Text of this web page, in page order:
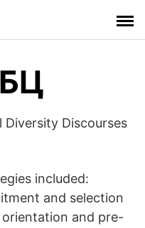
Diversity Discourses
included:
and selection
and pre-